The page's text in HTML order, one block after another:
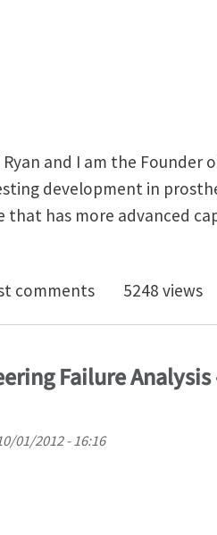
and I am the Founder
development in
has more advanced
Spherical Artificial Eye Has
comments 5248 views
Failure
01/2012 - 16:16